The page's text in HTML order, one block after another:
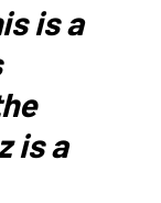
is a
is a